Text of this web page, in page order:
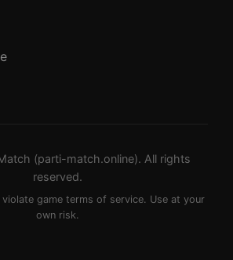
(parti-match.online). All rights
reserved.
game terms of service. Use at your
own risk.